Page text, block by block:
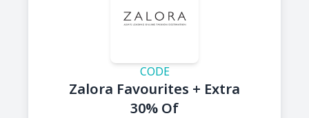
CODE
Zalora Favourites + Extra
30% Of